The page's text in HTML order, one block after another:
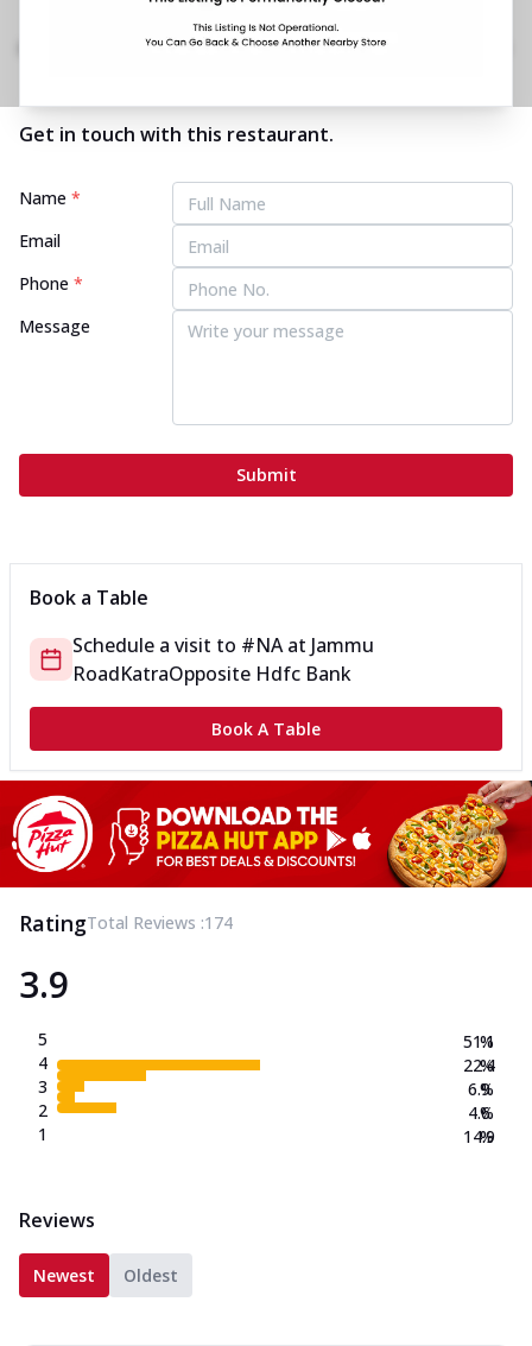
Menu Amenities Gallery Location Details
Get in touch with this restaurant.
Name *
Email
Phone *
Message
Submit
Book a Table
Schedule a visit to #NAat Jammu
RoadKatraOpposite Hdfc Bank
Book A Table
RatingTotal Reviews :174
3.9
5
4
3
2
1
51.1
22.4
6.9
4.6
14.9
%
%
%
%
%
Reviews
Newest Oldest